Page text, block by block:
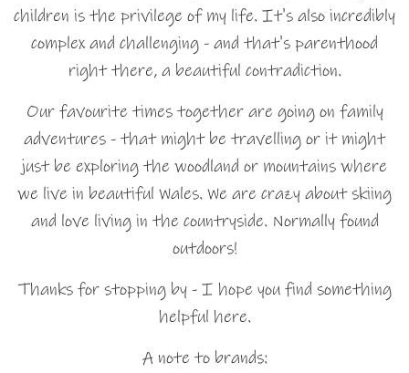
children is the privilege of my life. It's also incredibly
complex and challenging - and that's parenthood
right there, a beautiful contradiction.
Our favourite times together are going on family
adventures - that might be travelling or it might
just be exploring the woodland or mountains where
we live in beautiful Wales. We are crazy about skiing
and love living in the countryside. Normally found
outdoors!
Thanks for stopping by - I hope you find something
helpful here.
A note to brands: